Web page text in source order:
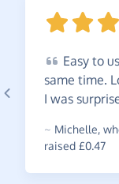
Easy to
same time.
I was
~ Michelle,
raised £0.47